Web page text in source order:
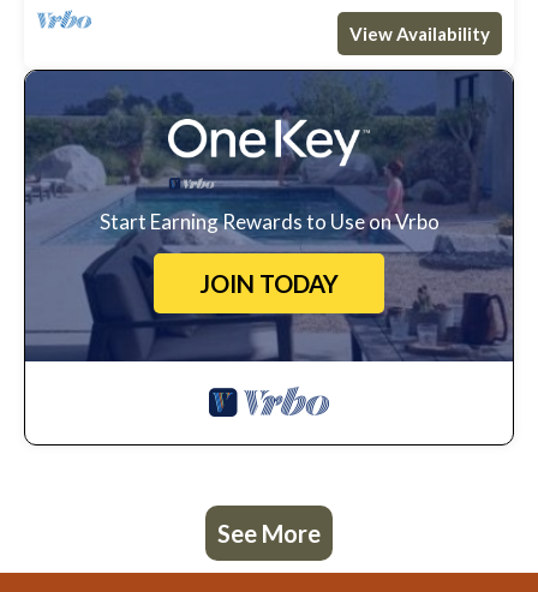
View Availability
Start Earning Rewards to Use on Vrbo
JOIN TODAY
See More